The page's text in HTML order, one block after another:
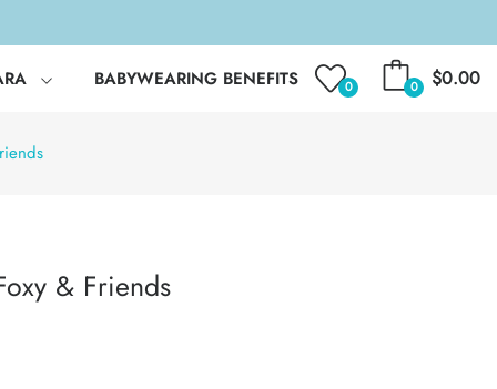
BABYWEARING BENEFITS $0.00
0
0
& Friends